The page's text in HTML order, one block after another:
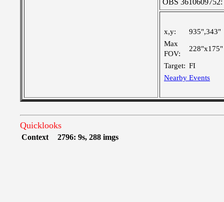
OBS 3610609752:
x,y:
935",343"
Max
FOV:
228"x175"
Target: FI
Nearby Events
Quicklooks
Context 2796: 9s, 288 imgs